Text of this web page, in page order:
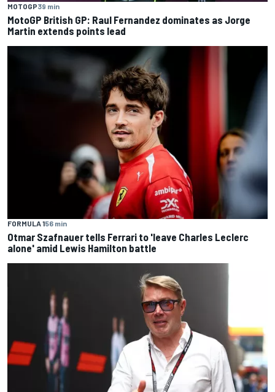
MOTOGP39 min
MotoGP British GP: Raul Fernandez dominates as Jorge
Martin extends points lead
FORMULA 156 min
Otmar Szafnauer tells Ferrari to 'leave Charles Leclerc
alone' amid Lewis Hamilton battle